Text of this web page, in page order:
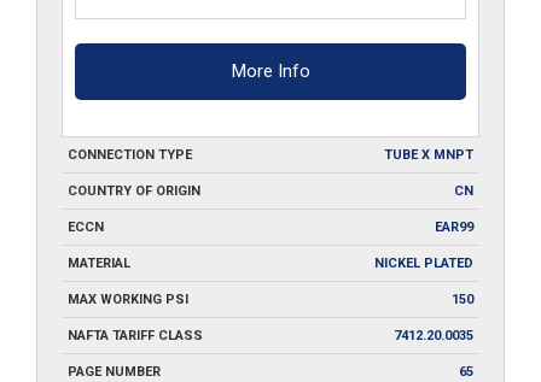
More Info
CONNECTION TYPE TUBE X MNPT
COUNTRY OF ORIGIN CN
ECCN EAR99
MATERIAL NICKEL PLATED
MAX WORKING PSI 150
NAFTA TARIFF CLASS 7412.20.0035
PAGE NUMBER 65